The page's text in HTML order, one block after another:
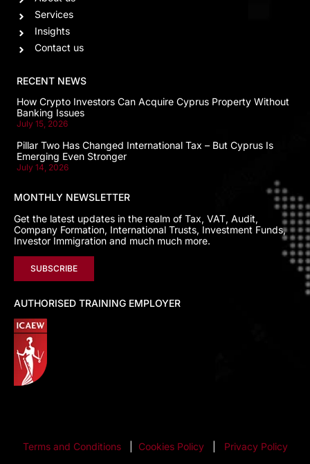
Services
Insights
Contact us
RECENT NEWS
How Crypto Investors Can Acquire Cyprus Property Without
Banking Issues
July 15, 2026
Pillar Two Has Changed International Tax – But Cyprus Is
Emerging Even Stronger
July 14, 2026
MONTHLY NEWSLETTER
Get the latest updates in the realm of Tax, VAT, Audit,
Company Formation, International Trusts, Investment Funds,
Investor Immigration and much much more.
SUBSCRIBE
AUTHORISED TRAINING EMPLOYER
Terms and Conditions| Cookies Policy Privacy Policy